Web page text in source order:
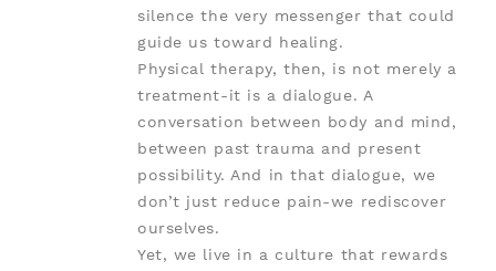
silence the very messenger that could
guide us toward healing.
Physical therapy, then, is not merely a
treatment-it is a dialogue. A
conversation between body and mind,
between past trauma and present
possibility. And in that dialogue, we
don’t just reduce pain-we rediscover
ourselves.
Yet, we live in a culture that rewards